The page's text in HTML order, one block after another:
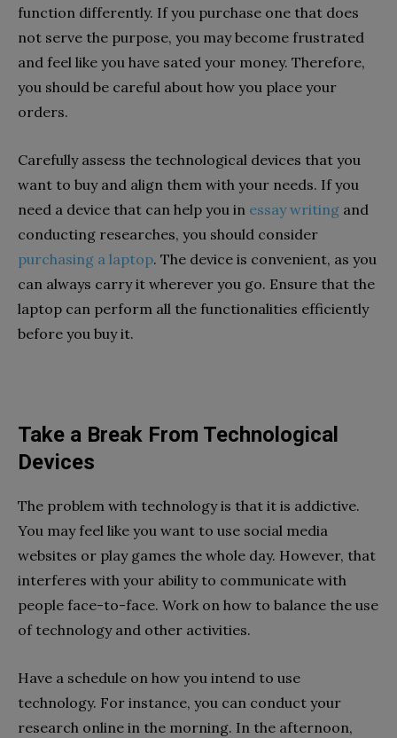
function differently. If you purchase one that does
not serve the purpose, you may become frustrated
and feel like you have sated your money. Therefore,
you should be careful about how you place your
orders.
Carefully assess the technological devices that you
want to buy and align them with your needs. If you
need a device that can help you in essay writing and
conducting researches, you should consider
purchasing a laptop. The device is convenient, as you
can always carry it wherever you go. Ensure that the
laptop can perform all the functionalities efficiently
before you buy it.
Take a Break From Technological
Devices
The problem with technology is that it is addictive.
You may feel like you want to use social media
websites or play games the whole day. However, that
interferes with your ability to communicate with
people face-to-face. Work on how to balance the use
of technology and other activities.
Have a schedule on how you intend to use
technology. For instance, you can conduct your
research online in the morning. In the afternoon,